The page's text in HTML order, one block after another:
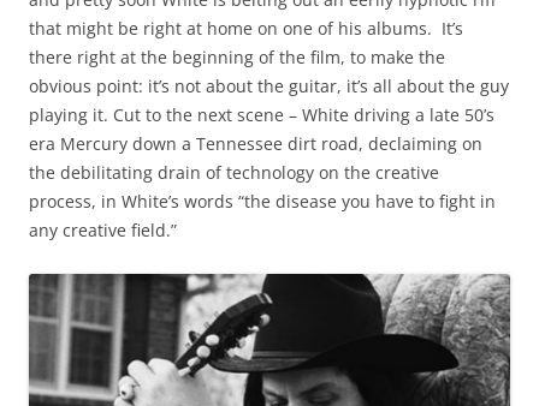
that might be right at home on one of his albums. It’s
there right at the beginning of the film, to make the
obvious point: it’s not about the guitar, it’s all about the guy
playing it. Cut to the next scene – White driving a late 50’s
era Mercury down a Tennessee dirt road, declaiming on
the debilitating drain of technology on the creative
process, in White’s words “the disease you have to fight in
any creative field.”